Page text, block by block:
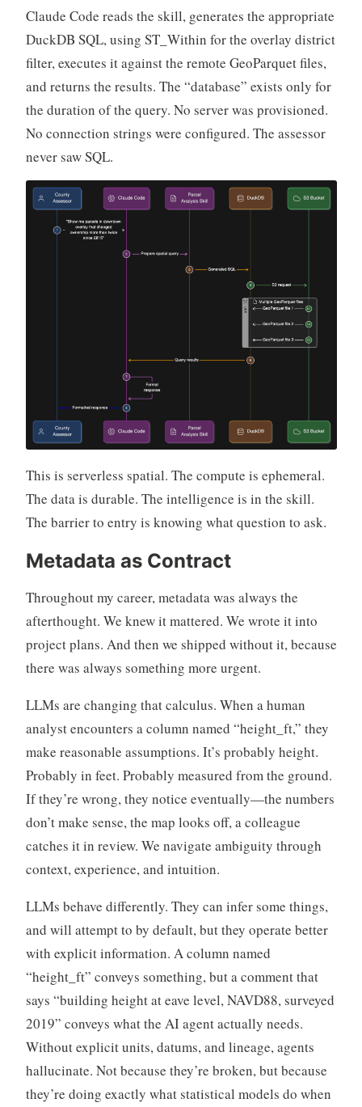
Claude Code reads the skill, generates the appropriate
DuckDB SQL, using ST_Within for the overlay district
filter, executes it against the remote GeoParquet files,
and returns the results. The “database” exists only for
the duration of the query. No server was provisioned.
No connection strings were configured. The assessor
never saw SQL.
This is serverless spatial. The compute is ephemeral.
The data is durable. The intelligence is in the skill.
The barrier to entry is knowing what question to ask.
Metadata as Contract
Throughout my career, metadata was always the
afterthought. We knew it mattered. We wrote it into
project plans. And then we shipped without it, because
there was always something more urgent.
LLMs are changing that calculus. When a human
analyst encounters a column named “height_ft,” they
make reasonable assumptions. It’s probably height.
Probably in feet. Probably measured from the ground.
If they’re wrong, they notice eventually—the numbers
don’t make sense, the map looks off, a colleague
catches it in review. We navigate ambiguity through
context, experience, and intuition.
LLMs behave differently. They can infer some things,
and will attempt to by default, but they operate better
with explicit information. A column named
“height_ft” conveys something, but a comment that
says “building height at eave level, NAVD88, surveyed
2019” conveys what the AI agent actually needs.
Without explicit units, datums, and lineage, agents
hallucinate. Not because they’re broken, but because
they’re doing exactly what statistical models do when